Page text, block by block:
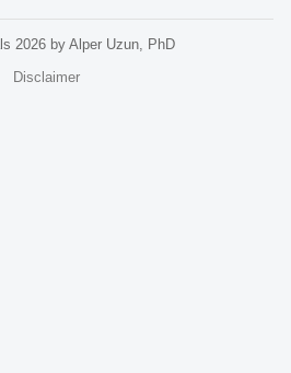
2026 by Alper Uzun, PhD
Disclaimer